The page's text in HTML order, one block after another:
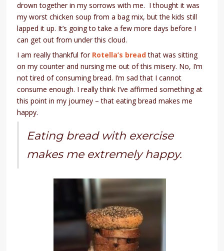
drown together in my sorrows with me. I thought it was
my worst chicken soup from a bag mix, but the kids still
lapped it up. It’s going to take a few more days before I
can get out from under this cloud.
I am really thankful for Rotella’s breadthat was sitting
on my counter and nursing me out of this misery. No, I’m
not tired of consuming bread. I’m sad that I cannot
consume enough. I really think I’ve affirmed something at
this point in my journey – that eating bread makes me
happy.
Eating bread with exercise
makes me extremely happy.